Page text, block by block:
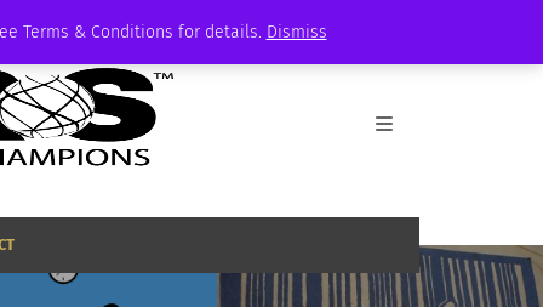
Terms & Conditions for details. Dismiss